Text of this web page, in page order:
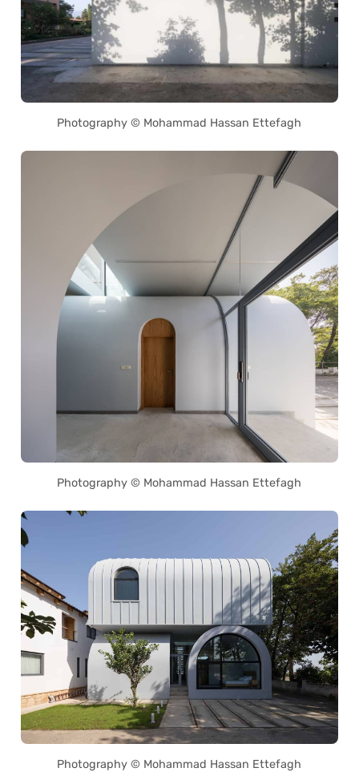
Photography © Mohammad Hassan Ettefagh
Photography © Mohammad Hassan Ettefagh
Photography © Mohammad Hassan Ettefagh